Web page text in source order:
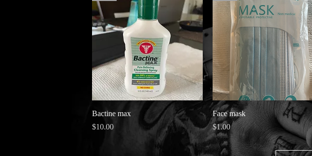
Quick View
Bactine max
Price
$10.00
Quick View
Face mask
Price
$1.00